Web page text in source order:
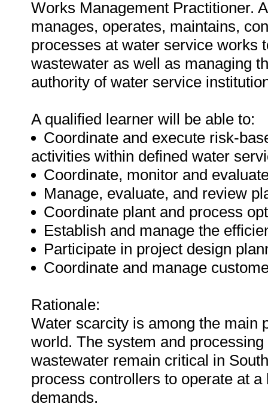
Works Management Practitioner.
manages, operates, maintains,
processes at water service works
wastewater as well as managing
authority of water service
A qualified learner will be able to:
Coordinate and execute risk-
activities within defined water
Coordinate, monitor and
Manage, evaluate, and review
Coordinate plant and process
Establish and manage the
Participate in project design
Coordinate and manage
Rationale:
Water scarcity is among the main
world. The system and
wastewater remain critical in
process controllers to operate at
demands.